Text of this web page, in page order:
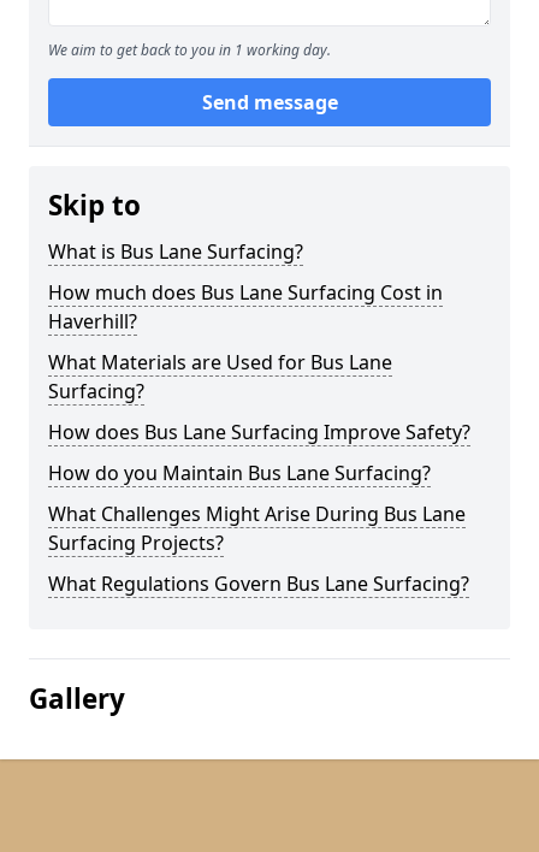
We aim to get back to you in 1 working day.
Send message
Skip to
What is Bus Lane Surfacing?
How much does Bus Lane Surfacing Cost in
Haverhill?
What Materials are Used for Bus Lane
Surfacing?
How does Bus Lane Surfacing Improve Safety?
How do you Maintain Bus Lane Surfacing?
What Challenges Might Arise During Bus Lane
Surfacing Projects?
What Regulations Govern Bus Lane Surfacing?
Gallery